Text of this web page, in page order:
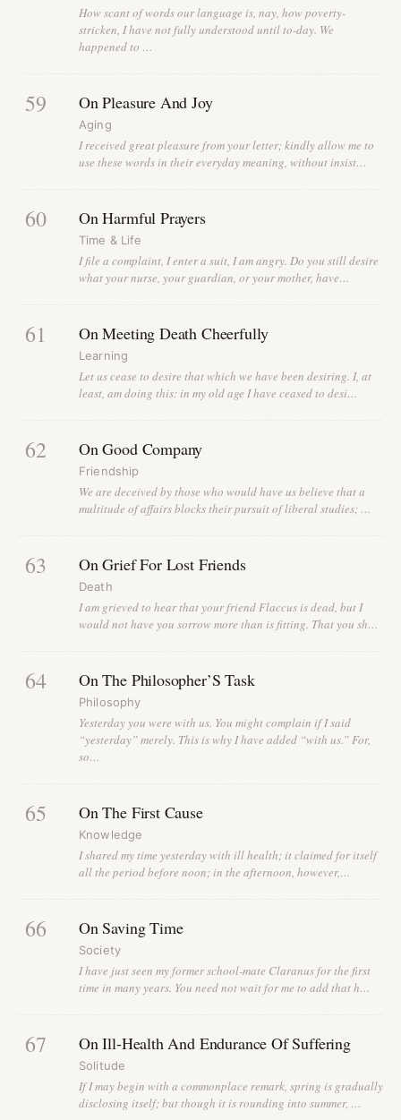
How scant of words our language is, nay, how poverty-
stricken, I have not fully understood until to-day. We
happened to …
59 On Pleasure And Joy
Aging
I received great pleasure from your letter; kindly allow me to
use these words in their everyday meaning, without insist…
60 On Harmful Prayers
Time & Life
I file a complaint, I enter a suit, I am angry. Do you still desire
what your nurse, your guardian, or your mother, have…
61 On Meeting Death Cheerfully
Learning
Let us cease to desire that which we have been desiring. I, at
least, am doing this: in my old age I have ceased to desi…
62 On Good Company
Friendship
We are deceived by those who would have us believe that a
multitude of affairs blocks their pursuit of liberal studies; …
63 On Grief For Lost Friends
Death
I am grieved to hear that your friend Flaccus is dead, but I
would not have you sorrow more than is fitting. That you sh…
64 On The Philosopher’S Task
Philosophy
Yesterday you were with us. You might complain if I said
“yesterday” merely. This is why I have added “with us.” For,
so…
65 On The First Cause
Knowledge
I shared my time yesterday with ill health; it claimed for itself
all the period before noon; in the afternoon, however,…
66 On Saving Time
Society
I have just seen my former school-mate Claranus for the first
time in many years. You need not wait for me to add that h…
67 On Ill-Health And Endurance Of Suffering
Solitude
If I may begin with a commonplace remark, spring is gradually
disclosing itself; but though it is rounding into summer, …